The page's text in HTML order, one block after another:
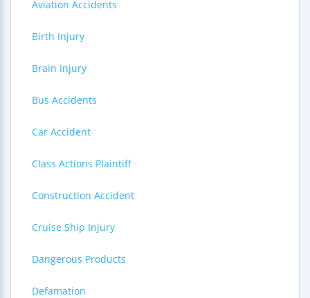
Aviation Accidents
Birth Injury
Brain Injury
Bus Accidents
Car Accident
Class Actions Plaintiff
Construction Accident
Cruise Ship Injury
Dangerous Products
Defamation